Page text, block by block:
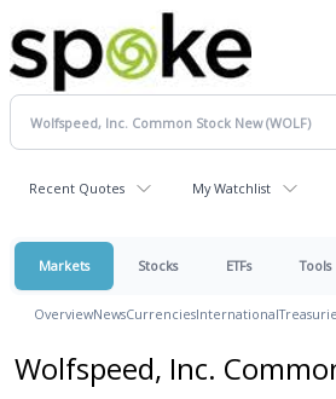
Recent Quotes My Watchlist
Markets Stocks ETFs Tools
OverviewNewsCurrenciesInternational
Wolfspeed, Inc.